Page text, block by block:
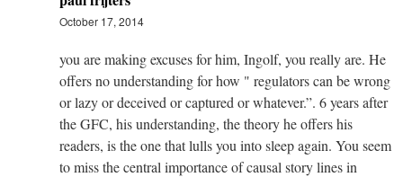
October 17, 2014
you are making excuses for him, Ingolf, you really are. He
offers no understanding for how " regulators can be wrong
or lazy or deceived or captured or whatever.”. 6 years after
the GFC, his understanding, the theory he offers his
readers, is the one that lulls you into sleep again. You seem
to miss the central importance of causal story lines in